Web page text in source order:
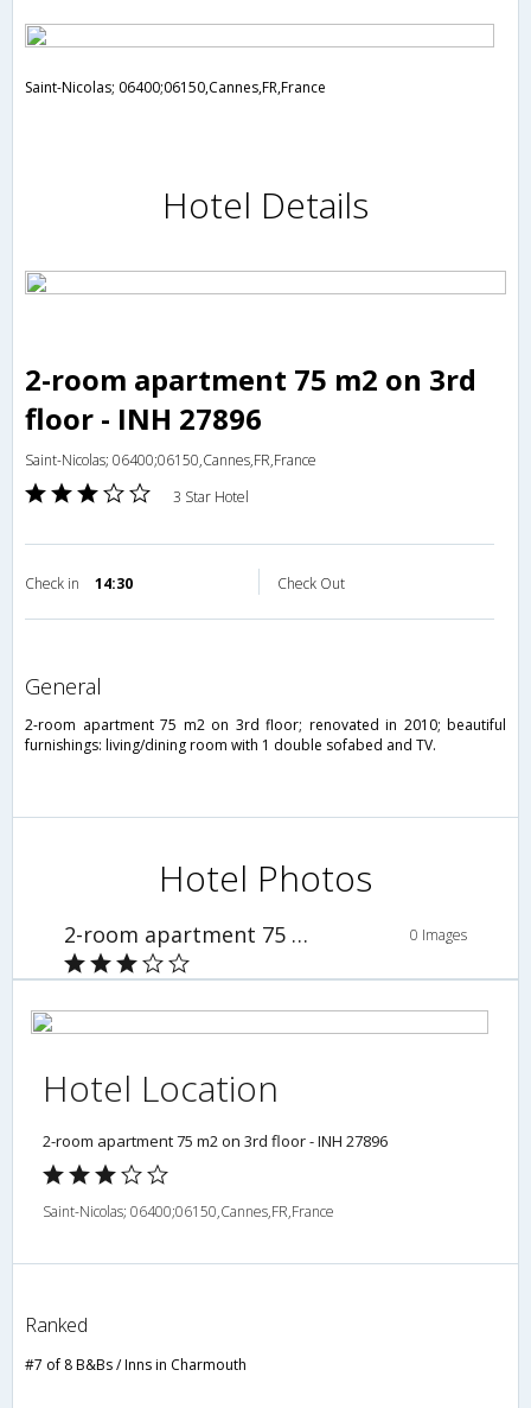
Saint-Nicolas; 06400;06150,Cannes,FR,France
Hotel Details
2-room apartment 75 m2 on 3rd
floor - INH 27896
Saint-Nicolas; 06400;06150,Cannes,FR,France
3 Star Hotel
Check in 14:30 Check Out
general
2-room apartment 75 m2 on 3rd floor; renovated in 2010; beautiful
furnishings: living/dining room with 1 double sofabed and TV.
Hotel Photos
2-room apartment 75 m2 on 3rd floor - INH 27896 0 Images
Hotel Location
2-room apartment 75 m2 on 3rd floor - INH 27896
Saint-Nicolas; 06400;06150,Cannes,FR,France
Ranked
#7 of 8 B&Bs / Inns in Charmouth